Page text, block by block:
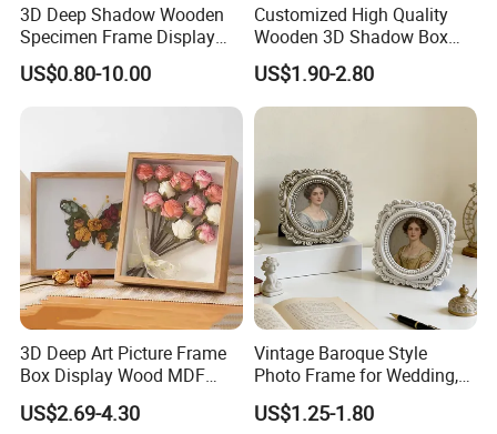
3D Deep Shadow Wooden
Specimen Frame Display
Box
US$0.80-10.00
Customized High Quality
Wooden 3D Shadow Box
Frame DIY Dried Flowers
Picture Frame for Home
Decor 4" 5" 6"
US$1.90-2.80
3D Deep Art Picture Frame
Box Display Wood MDF
Shadow Box Dried Flower
Photo Frame A4 A3
US$2.69-4.30
Vintage Baroque Style
Photo Frame for Wedding,
Studio & Home Decoration
US$1.25-1.80